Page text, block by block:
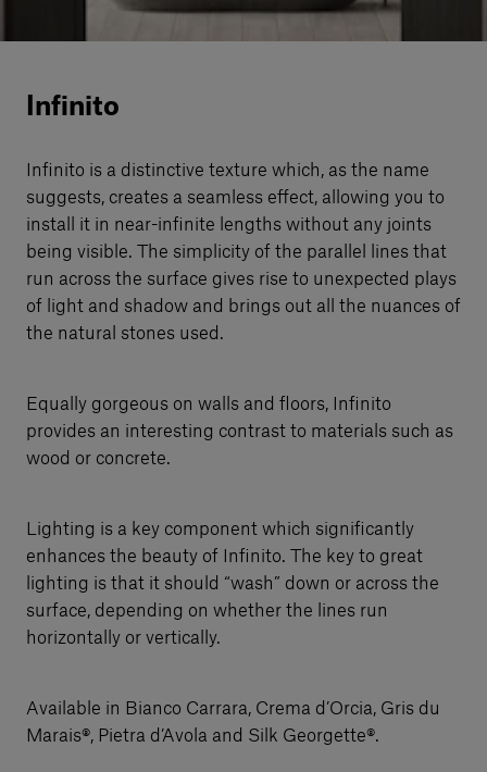
Contact us
Infinito
Infinito is a distinctive texture which, as the name
suggests, creates a seamless eﬀect, allowing you to
install it in near-infinite lengths without any joints
being visible. The simplicity of the parallel lines that
run across the surface gives rise to unexpected plays
of light and shadow and brings out all the nuances of
the natural stones used.
Equally gorgeous on walls and floors, Infinito
provides an interesting contrast to materials such as
wood or concrete.
Lighting is a key component which significantly
enhances the beauty of Infinito. The key to great
lighting is that it should “wash” down or across the
surface, depending on whether the lines run
horizontally or vertically.
Available in Bianco Carrara, Crema d’Orcia, Gris du
Marais®, Pietra d’Avola and Silk Georgette®.